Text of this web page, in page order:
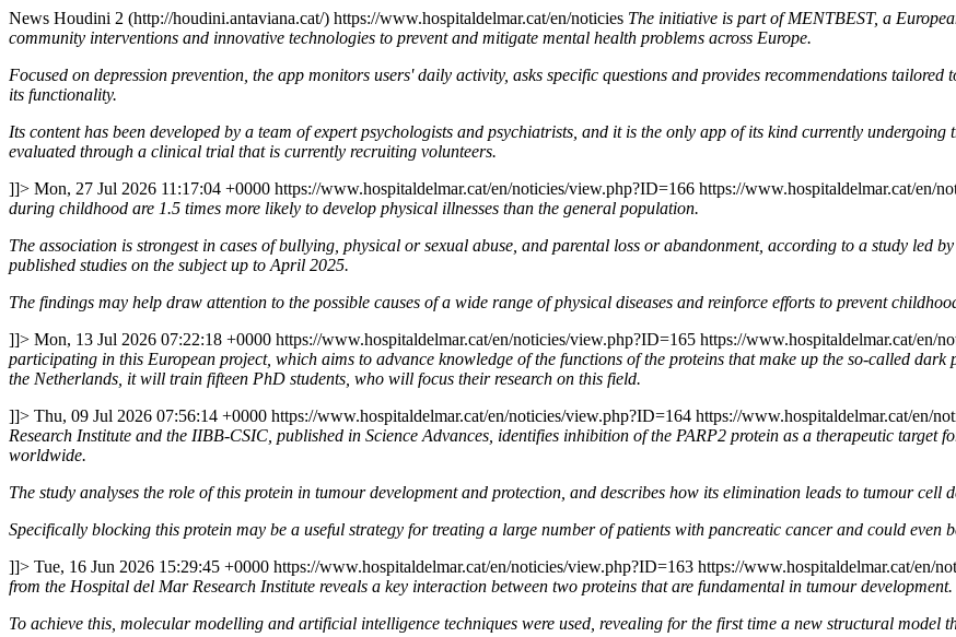
News Houdini 2 (http://houdini.antaviana.cat/) https://www.hospitaldelmar.cat/en/noticies The initiative is part of MENTBEST, a
community interventions and innovative technologies to prevent and mitigate mental health problems across Europe.
Focused on depression prevention, the app monitors users' daily activity, asks specific questions and provides recommendations
its functionality.
Its content has been developed by a team of expert psychologists and psychiatrists, and it is the only app of its kind currently
evaluated through a clinical trial that is currently recruiting volunteers.
]]> Mon, 27 Jul 2026 11:17:04 +0000 https://www.hospitaldelmar.cat/en/noticies/view.php?ID=166 https://www.hospitaldelmar.cat/en/
during childhood are 1.5 times more likely to develop physical illnesses than the general population.
The association is strongest in cases of bullying, physical or sexual abuse, and parental loss or abandonment, according to a study led
published studies on the subject up to April 2025.
The findings may help draw attention to the possible causes of a wide range of physical diseases and reinforce efforts to prevent
]]> Mon, 13 Jul 2026 07:22:18 +0000 https://www.hospitaldelmar.cat/en/noticies/view.php?ID=165 https://www.hospitaldelmar.cat/en/
participating in this European project, which aims to advance knowledge of the functions of the proteins that make up the so-called
the Netherlands, it will train fifteen PhD students, who will focus their research on this field.
]]> Thu, 09 Jul 2026 07:56:14 +0000 https://www.hospitaldelmar.cat/en/noticies/view.php?ID=164 https://www.hospitaldelmar.cat/en/
Research Institute and the IIBB-CSIC, published in Science Advances, identifies inhibition of the PARP2 protein as a therapeutic target
worldwide.
The study analyses the role of this protein in tumour development and protection, and describes how its elimination leads to tumour cell
Specifically blocking this protein may be a useful strategy for treating a large number of patients with pancreatic cancer and could even
]]> Tue, 16 Jun 2026 15:29:45 +0000 https://www.hospitaldelmar.cat/en/noticies/view.php?ID=163 https://www.hospitaldelmar.cat/en/
from the Hospital del Mar Research Institute reveals a key interaction between two proteins that are fundamental in tumour development.
To achieve this, molecular modelling and artificial intelligence techniques were used, revealing for the first time a new structural model